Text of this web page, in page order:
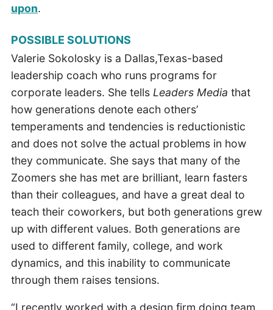
upon.
POSSIBLE SOLUTIONS
Valerie Sokolosky is a Dallas,Texas-based
leadership coach who runs programs for
corporate leaders. She tells Leaders Media that
how generations denote each others’
temperaments and tendencies is reductionistic
and does not solve the actual problems in how
they communicate. She says that many of the
Zoomers she has met are brilliant, learn fasters
than their colleagues, and have a great deal to
teach their coworkers, but both generations grew
up with different values. Both generations are
used to different family, college, and work
dynamics, and this inability to communicate
through them raises tensions.
“I recently worked with a design firm doing team